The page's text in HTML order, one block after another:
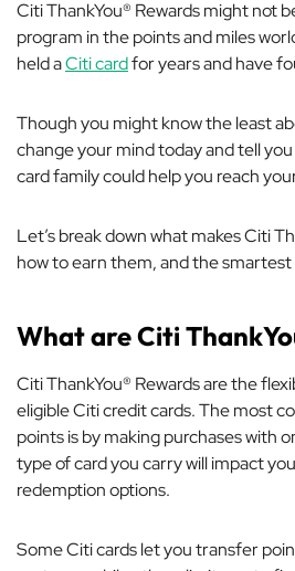
Citi ThankYou® Rewards might not
program in the points and miles
held aCiti cardfor years and have
Though you might know the least
change your mind today and tell
card family could help you reach
Let’s break down what makes Citi
how to earn them, and the
What are Citi
Citi ThankYou® Rewards are the
eligible Citi credit cards. The most
points is by making purchases with
type of card you carry will impact
redemption options.
Some Citi cards let you transfer